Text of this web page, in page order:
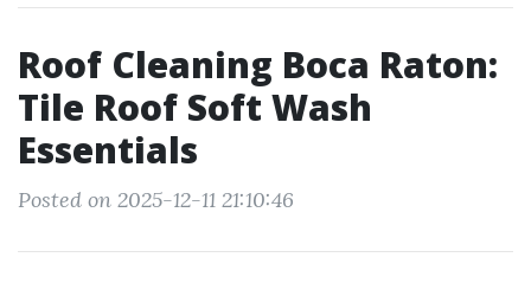
Roof Cleaning Boca Raton:
Tile Roof Soft Wash
Essentials
Posted on 2025-12-11 21:10:46